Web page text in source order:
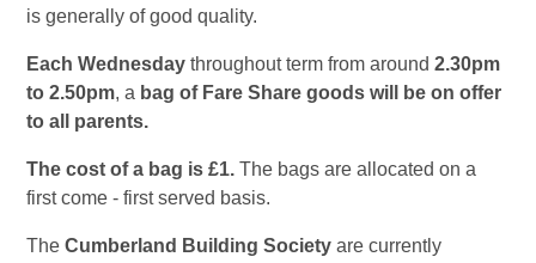
is generally of good quality.
Each Wednesday throughout term from around 2.30pm
to 2.50pm, a bag of Fare Share goods will be on offer
to all parents.
The cost of a bag is £1.The bags are allocated on a
first come - first served basis.
TheCumberland Building Societyare currently